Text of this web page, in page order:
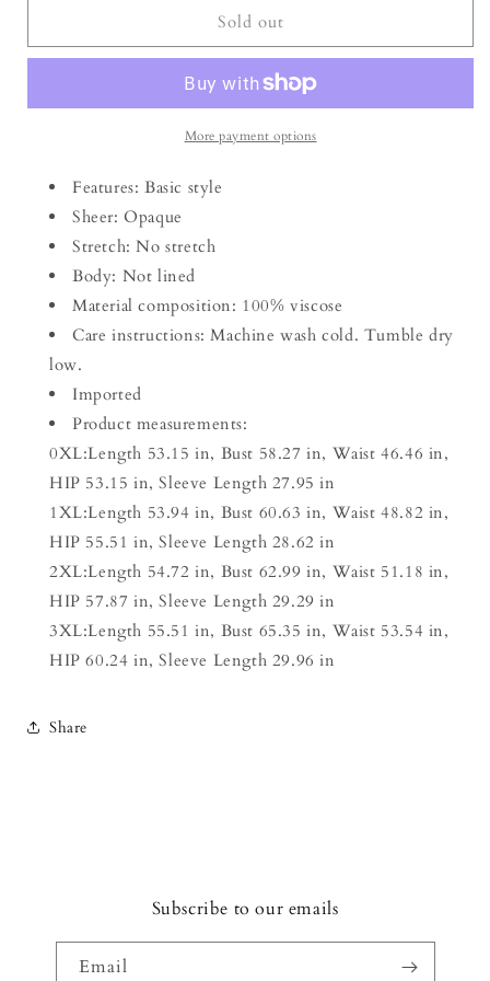
Size
Balloon
Midi
Dress
Size
Neck
Balloon
Sleeve
Midi
Dress
Sold out
More payment options
Features: Basic style
Sheer: Opaque
Stretch: No stretch
Body: Not lined
Material composition: 100% viscose
Care instructions: Machine wash cold. Tumble dry
low.
Imported
Product measurements:
0XL:Length 53.15 in, Bust 58.27 in, Waist 46.46 in,
HIP 53.15 in, Sleeve Length 27.95 in
1XL:Length 53.94 in, Bust 60.63 in, Waist 48.82 in,
HIP 55.51 in, Sleeve Length 28.62 in
2XL:Length 54.72 in, Bust 62.99 in, Waist 51.18 in,
HIP 57.87 in, Sleeve Length 29.29 in
3XL:Length 55.51 in, Bust 65.35 in, Waist 53.54 in,
HIP 60.24 in, Sleeve Length 29.96 in
Share
Subscribe to our emails
Email